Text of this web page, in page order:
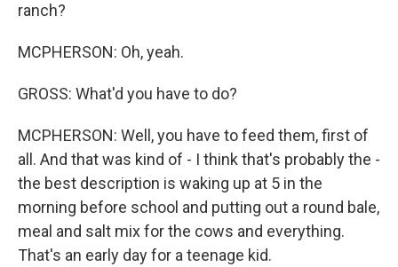
ranch?
MCPHERSON: Oh, yeah.
GROSS: What'd you have to do?
MCPHERSON: Well, you have to feed them, first of
all. And that was kind of - I think that's probably the -
the best description is waking up at 5 in the
morning before school and putting out a round bale,
meal and salt mix for the cows and everything.
That's an early day for a teenage kid.